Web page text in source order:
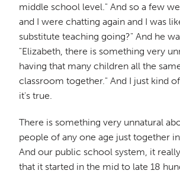
middle school level." And so a few
and I were chatting again and I was
substitute teaching going?" And he
"Elizabeth, there is something very
having that many children all the
classroom together." And I just kind
it's true.
There is something very unnatural
people of any one age just together
And our public school system, it
that it started in the mid to late 18